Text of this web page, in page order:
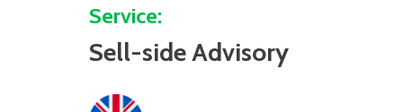
Service:
Sell-side Advisory